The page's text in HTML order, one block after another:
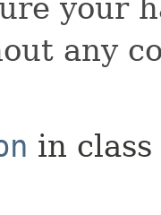
your
any
in class